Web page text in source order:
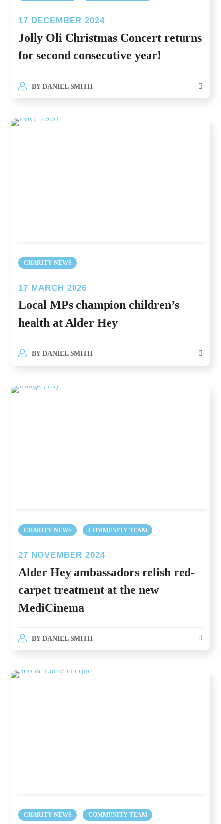
17 DECEMBER 2024
Jolly Oli Christmas Concert returns
for second consecutive year!
BY DANIEL SMITH
CHARITY NEWS
17 MARCH 2026
Local MPs champion children’s
health at Alder Hey
BY DANIEL SMITH
CHARITY NEWS COMMUNITY TEAM
27 NOVEMBER 2024
Alder Hey ambassadors relish red-
carpet treatment at the new
MediCinema
BY DANIEL SMITH
CHARITY NEWS COMMUNITY TEAM